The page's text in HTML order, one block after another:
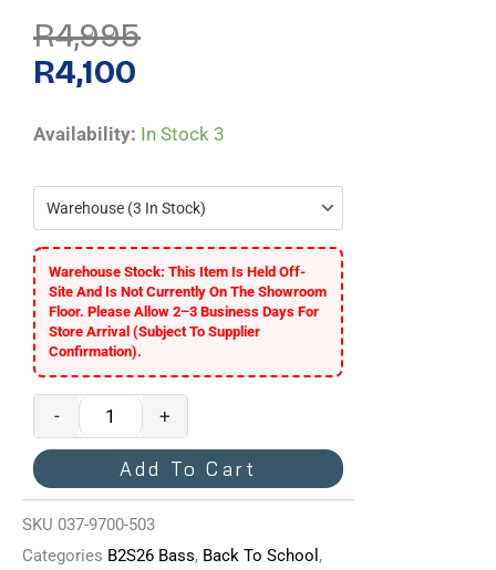
R4,995
Original
Price
Was:
R4,995.
R4,100
Current
Price
Is:
R4,100.
Availability: In Stock 3
-
Squier
Collection
Precision
Bass
-
Sunburst
Quantity
+
Add To Cart
Warehouse Stock: This Item Is Held Off-
Site And Is Not Currently On The Showroom
Floor. Please Allow 2–3 Business Days For
Store Arrival (subject To Supplier
Confirmation).
SKU 037-9700-503
Categories B2S26 Bass, Back To School ,